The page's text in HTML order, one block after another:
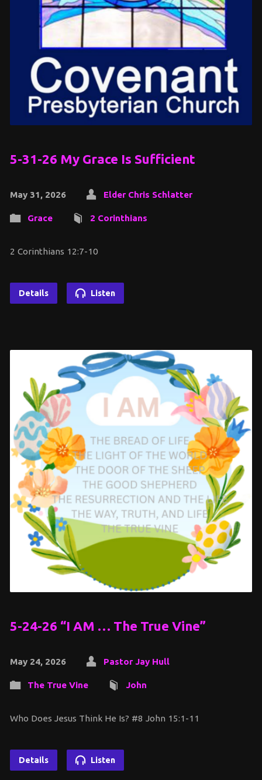
5-31-26 My Grace Is Sufficient
May 31, 2026 Elder Chris Schlatter
Grace 2 Corinthians
2 Corinthians 12:7-10
Details Listen
5-24-26 “I AM … The True Vine”
May 24, 2026 Pastor Jay Hull
The True Vine John
Who Does Jesus Think He Is? #8 John 15:1-11
Details Listen